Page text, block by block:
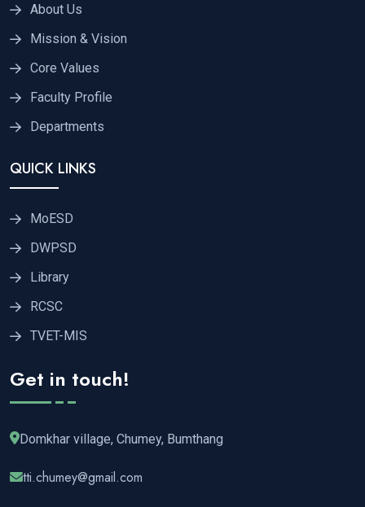
About Us
Mission & Vision
Core Values
Faculty Profile
Departments
QUICK LINKS
MoESD
DWPSD
Library
RCSC
TVET-MIS
Get in touch!
Domkhar village, Chumey, Bumthang
tti.chumey@gmail.com